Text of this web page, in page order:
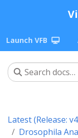
Launch VFB
Latest (Release:
Drosophila